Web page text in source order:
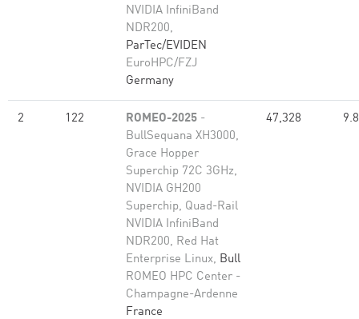
NVIDIA InfiniBand
NDR200,
ParTec/EVIDEN
EuroHPC/FZJ
Germany
2 122 ROMEO-2025 -
BullSequana XH3000,
Grace Hopper
Superchip 72C 3GHz,
NVIDIA GH200
Superchip, Quad-Rail
NVIDIA InfiniBand
NDR200, Red Hat
Enterprise Linux, Bull
ROMEO HPC Center -
Champagne-Ardenne
France
47,328